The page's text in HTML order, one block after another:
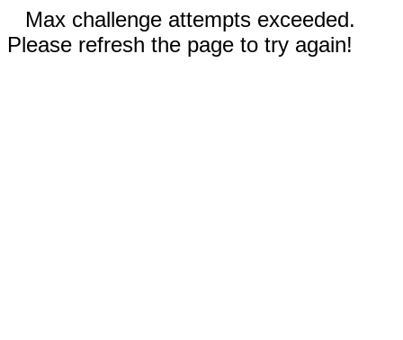
Max challenge attempts exceeded.
Please refresh the page to try again!